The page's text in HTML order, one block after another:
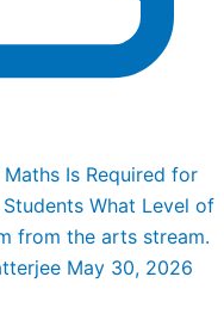
Is Required for
What Level of
from the arts stream.
May 30, 2026